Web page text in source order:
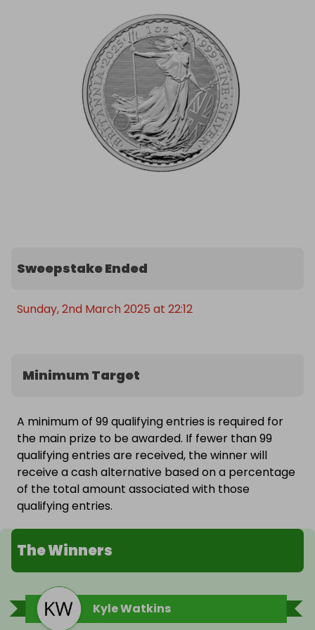
win this piece of history. Good luck!
Sweepstake Ended
Sunday, 2nd March 2025 at 22:12
Minimum Target
A minimum of 99 qualifying entries is required for
the main prize to be awarded. If fewer than 99
qualifying entries are received, the winner will
receive a cash alternative based on a percentage
of the total amount associated with those
qualifying entries.
The Winners
Kyle Watkins